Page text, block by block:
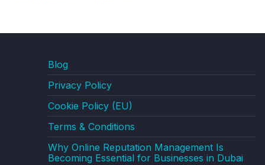
Blog
Privacy Policy
Cookie Policy (EU)
Terms & Conditions
Why Online Reputation Management Is
Becoming Essential for Businesses in Dubai